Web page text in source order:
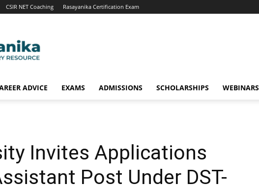
CSIR NET Coaching Rasayanika Certification Exam
ADVICE EXAMS ADMISSIONS SCHOLARSHIPS WEBINARS
Invites Applications
Post Under DST-